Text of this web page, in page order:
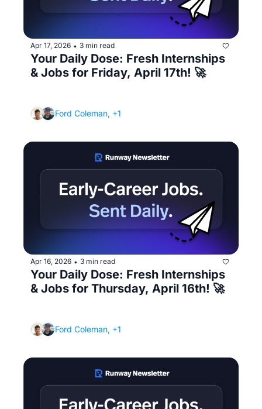
Apr 17, 2026 • 3 min read
Your Daily Dose: Fresh Internships
& Jobs for Friday, April 17th! 🚀
Ford Coleman, +1
Apr 16, 2026 • 3 min read
Your Daily Dose: Fresh Internships
& Jobs for Thursday, April 16th! 🚀
Ford Coleman, +1